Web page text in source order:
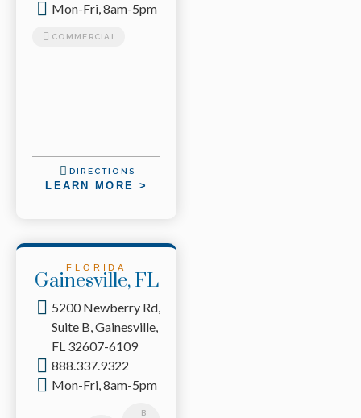
Mon-Fri, 8am-5pm
COMMERCIAL
DIRECTIONS
LEARN MORE >
FLORIDA
Gainesville, FL
5200 Newberry Rd,
Suite B, Gainesville,
FL 32607-6109
888.337.9322
Mon-Fri, 8am-5pm
B